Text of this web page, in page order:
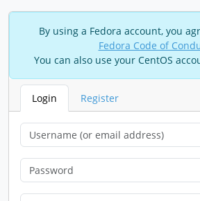
By using a Fedora account, you
Fedora Code of
You can also use your CentOS
Login Register